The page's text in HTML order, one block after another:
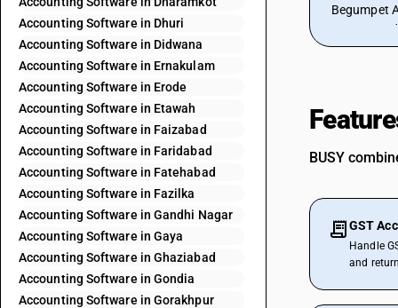
Accounting Software in Dhuri
Accounting Software in Didwana
Accounting Software in Ernakulam
Accounting Software in Erode
Accounting Software in Etawah
Accounting Software in Faizabad
Accounting Software in Faridabad
Accounting Software in Fatehabad
Accounting Software in Fazilka
Accounting Software in Gandhi Nagar
Accounting Software in Gaya
Accounting Software in Ghaziabad
Accounting Software in Gondia
Accounting Software in Gorakhpur
Begumpet
500016,
BUSY
GST
Handle
and